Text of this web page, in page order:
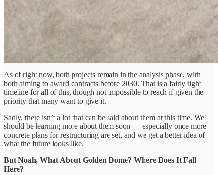
As of right now, both projects remain in the analysis phase, with
both aiming to award contracts before 2030. That is a fairly tight
timeline for all of this, though not impossible to reach if given the
priority that many want to give it.
Sadly, there isn’t a lot that can be said about them at this time. We
should be learning more about them soon — especially once more
concrete plans for restructuring are set, and we get a better idea of
what the future looks like.
But Noah, What About Golden Dome? Where Does It Fall
Here?